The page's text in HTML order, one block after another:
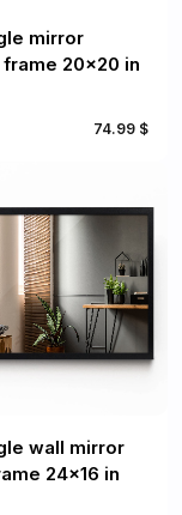
mirror
20x20 in
74.99 $
wall mirror
24x16 in